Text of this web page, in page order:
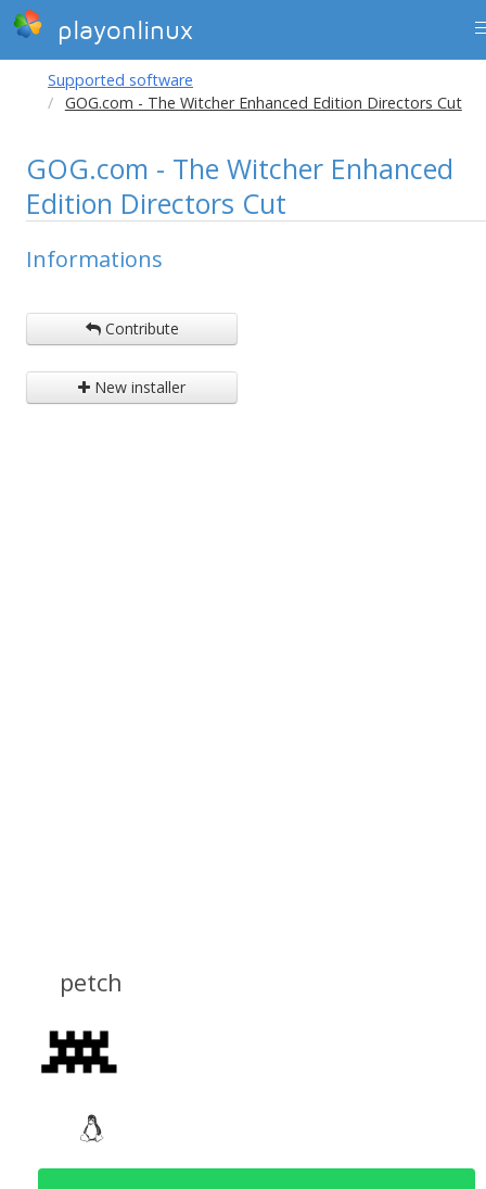
playonlinux
Supported software
GOG.com - The Witcher Enhanced Edition Directors Cut
GOG.com - The Witcher Enhanced
Edition Directors Cut
Informations
Contribute
New installer
petch